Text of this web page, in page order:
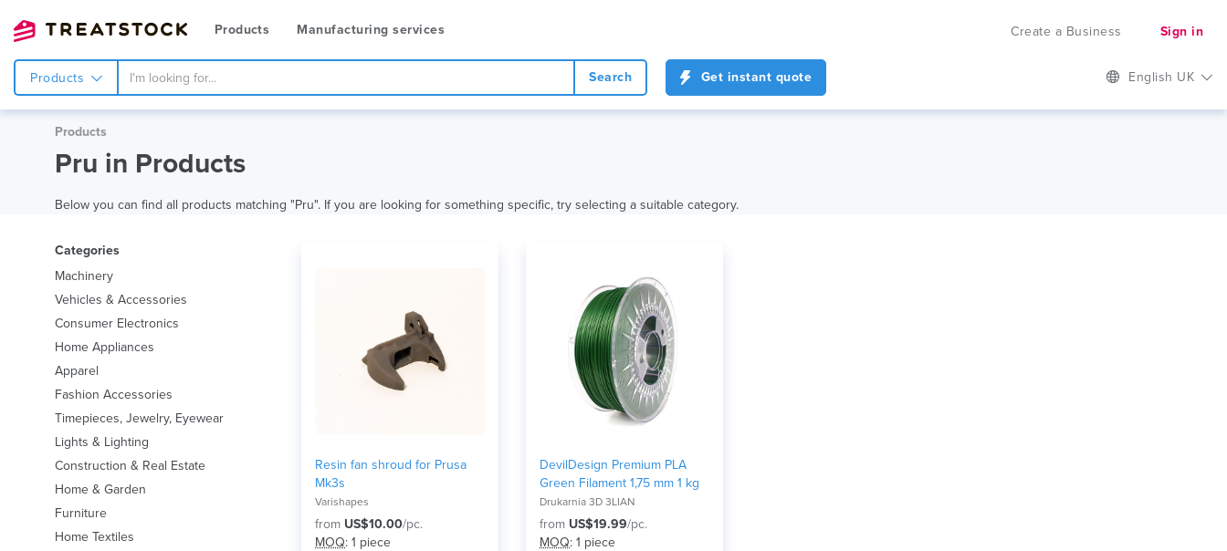
Products Manufacturing services Create a Business Sign in
Products Search Get instant quote English UK
Products
Pru in Products
Below you can find all products matching "Pru". If you are looking for something specific, try selecting a suitable category.
Categories
Machinery
Vehicles & Accessories
Consumer Electronics
Home Appliances
Apparel
Fashion Accessories
Timepieces, Jewelry, Eyewear
Lights & Lighting
Construction & Real Estate
Home & Garden
Furniture
Home Textiles
Resin fan shroud for Prusa
Mk3s
Varishapes
from US$10.00/pc.
MOQ: 1 piece
DevilDesign Premium PLA
Green Filament 1,75 mm 1 kg
Drukarnia 3D 3LIAN
from US$19.99/pc.
MOQ: 1 piece